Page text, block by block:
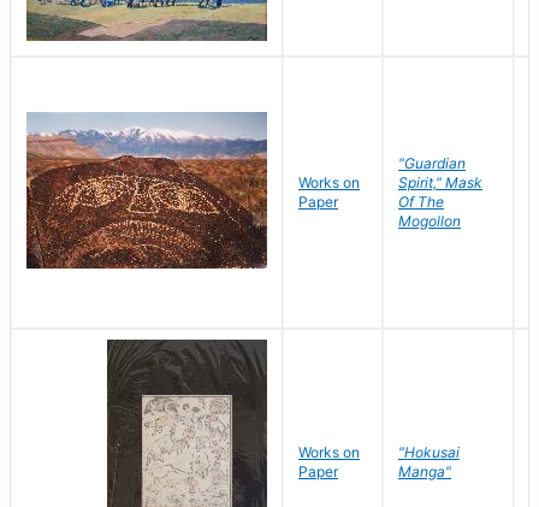
Works on
Paper
"Guardian
Spirit," Mask
Of The
Mogollon
Works on
Paper
"Hokusai
Manga"